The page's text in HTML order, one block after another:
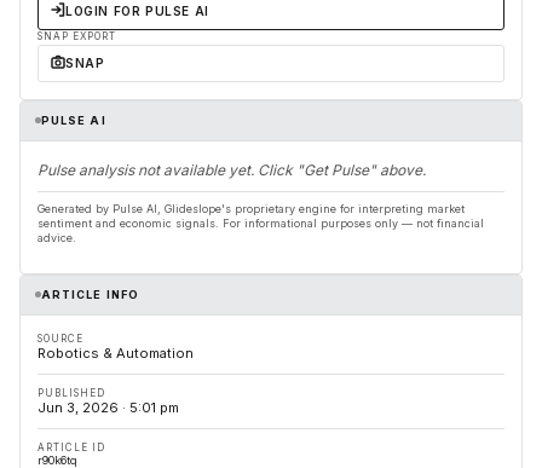
LOGIN FOR PULSE AI
SNAP EXPORT
SNAP
PULSE AI
Pulse analysis not available yet. Click "Get Pulse" above.
Generated by Pulse AI, Glideslope's proprietary engine for interpreting market
sentiment and economic signals. For informational purposes only — not financial
advice.
ARTICLE INFO
SOURCE
Robotics & Automation
PUBLISHED
Jun 3, 2026 · 5:01 pm
ARTICLE ID
r90k6tq